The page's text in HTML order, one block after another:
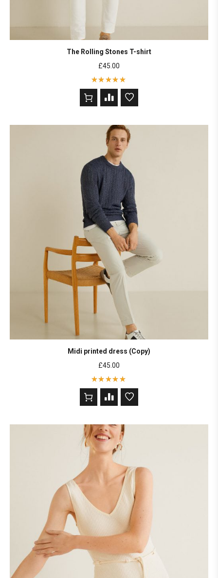
The Rolling Stones T-shirt
£45.00
Rated 5
out of 5
based on
2
Midi printed dress (Copy)
£45.00
Rated 5
out of 5
based on
2